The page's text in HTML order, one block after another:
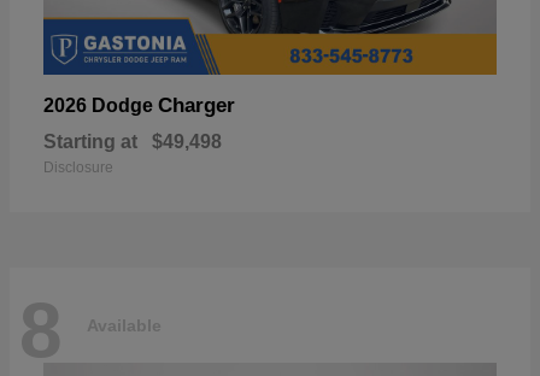
2026 Dodge Charger
Starting at $49,498
Disclosure
8 Available